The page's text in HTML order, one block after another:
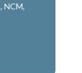
, NCM,